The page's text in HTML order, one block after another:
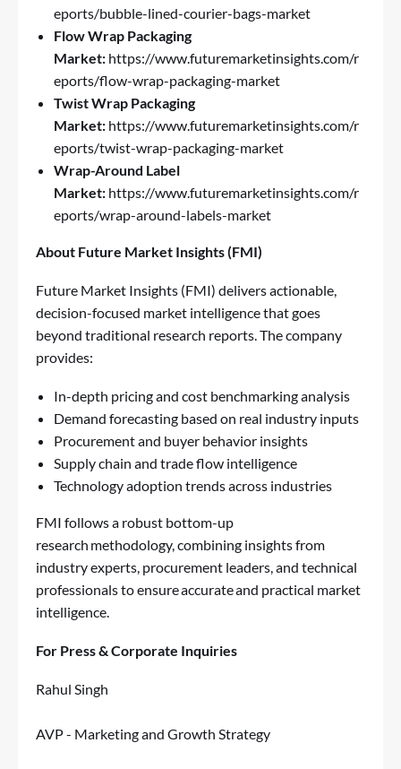
eports/bubble-lined-courier-bags-market
Flow Wrap Packaging
Market: https://www.futuremarketinsights.com/r
eports/flow-wrap-packaging-market
Twist Wrap Packaging
Market: https://www.futuremarketinsights.com/r
eports/twist-wrap-packaging-market
Wrap-Around Label
Market: https://www.futuremarketinsights.com/r
eports/wrap-around-labels-market
About Future Market Insights (FMI)
Future Market Insights (FMI) delivers actionable,
decision-focused market intelligence that goes
beyond traditional research reports. The company
provides:
In-depth pricing and cost benchmarking analysis
Demand forecasting based on real industry inputs
Procurement and buyer behavior insights
Supply chain and trade flow intelligence
Technology adoption trends across industries
FMI follows a robust bottom-up
research methodology, combining insights from
industry experts, procurement leaders, and technical
professionals to ensure accurate and practical market
intelligence.
For Press & Corporate Inquiries
Rahul Singh
AVP - Marketing and Growth Strategy